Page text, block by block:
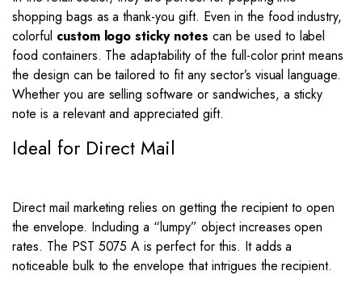
shopping bags as a thank-you gift. Even in the food industry,
colorful custom logo sticky notes can be used to label
food containers. The adaptability of the full-color print means
the design can be tailored to fit any sector’s visual language.
Whether you are selling software or sandwiches, a sticky
note is a relevant and appreciated gift.
Ideal for Direct Mail
Direct mail marketing relies on getting the recipient to open
the envelope. Including a “lumpy” object increases open
rates. The PST 5075 A is perfect for this. It adds a
noticeable bulk to the envelope that intrigues the recipient.